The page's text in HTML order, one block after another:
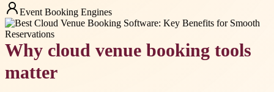
Event Booking Engines
Why cloud venue booking tools
matter